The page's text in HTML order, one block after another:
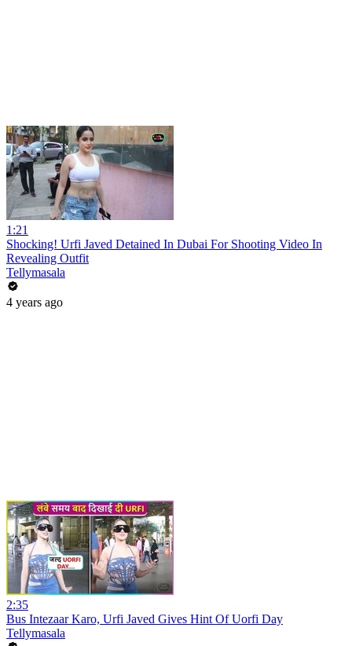
1:21
Shocking! Urfi Javed Detained In Dubai For Shooting Video In
Revealing Outfit
Tellymasala
4 years ago
2:35
Bus Intezaar Karo, Urfi Javed Gives Hint Of Uorfi Day
Tellymasala